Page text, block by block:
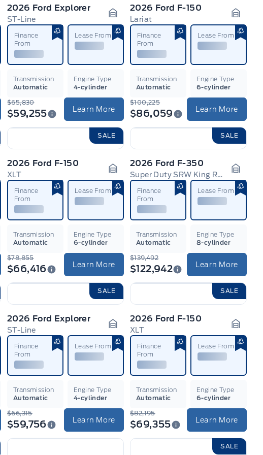
Icon
2026 Ford Explorer
ST-Line Garage Icon
Finance
From
Lease From
Transmission
Automatic
Engine Type
4-cylinder
$65,830
$59,255 Learn More
2026 Ford F-150
Lariat
Finance
From
Lease From
Transmission
Automatic
Engine Type
6-cylinder
$100,225
$86,059 Learn More
Icon
SALE
2026 Ford F-150
XLT Garage Icon
Finance
From
Lease From
Transmission
Automatic
Engine Type
6-cylinder
$78,855
$66,416 Learn More
SALE
2026 Ford F-350
Super Duty SRW King Ranch
Finance
From
Lease From
Transmission
Automatic
Engine Type
8-cylinder
$139,492
$122,942 Learn More
Icon
SALE
2026 Ford Explorer
ST-Line Garage Icon
Finance
From
Lease From
Transmission
Automatic
Engine Type
4-cylinder
$66,315
$59,756 Learn More
SALE
2026 Ford F-150
XLT
Finance
From
Lease From
Transmission
Automatic
Engine Type
6-cylinder
$82,195
$69,355 Learn More
SALE